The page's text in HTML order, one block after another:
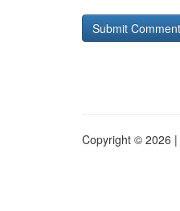
Copyright © 2026 |